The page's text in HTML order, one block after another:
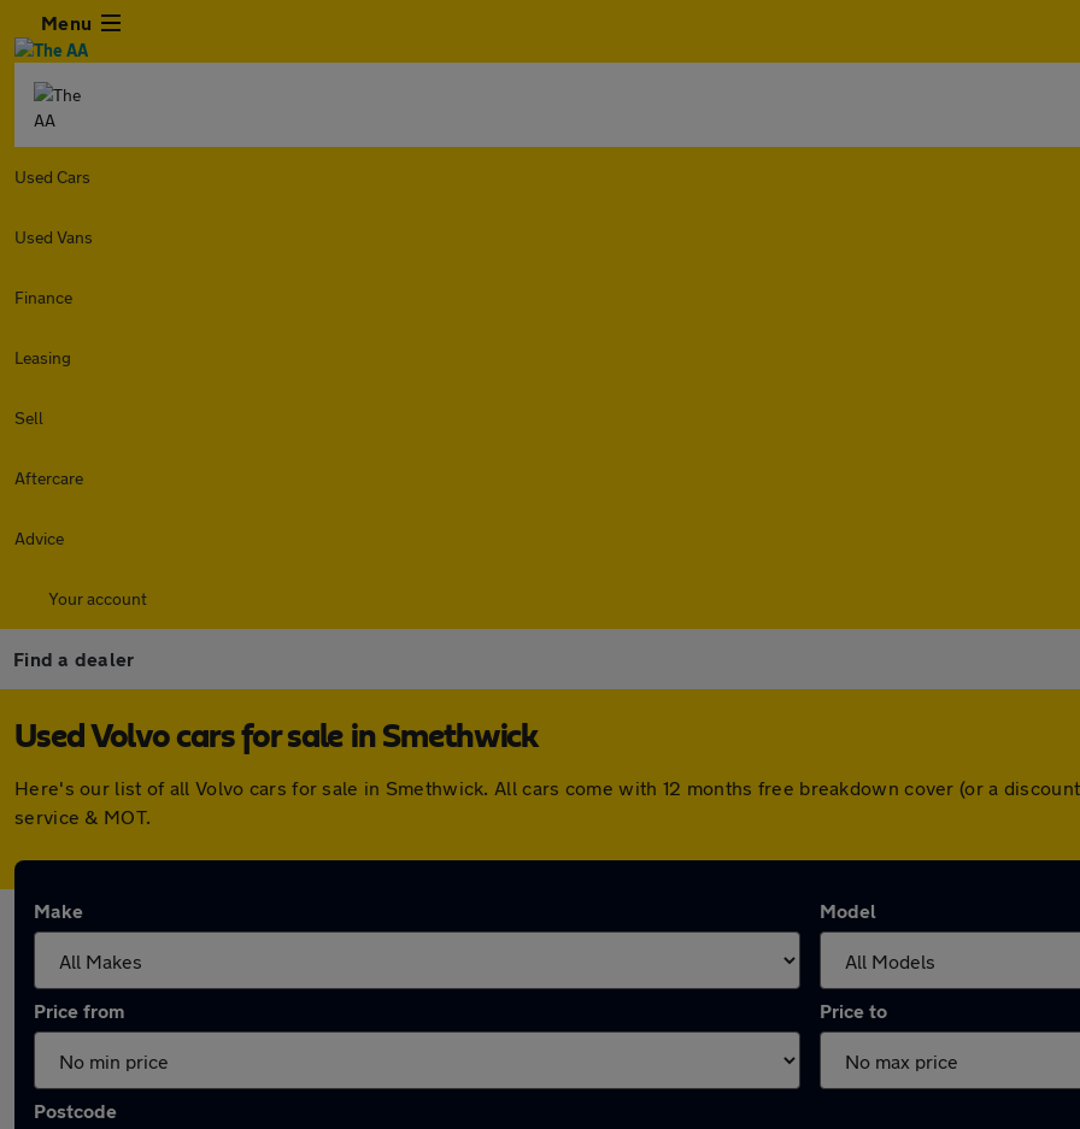
Menu
Used Cars
Used Vans
Finance
Leasing
Sell
Aftercare
Advice
Your account
Find a dealer
Used Volvo cars for sale in Smethwick
Here's our list of all Volvo cars for sale in Smethwick. All cars come with 12 months free breakdown cover (or a
service & MOT.
Make Model
Price from Price to
Postcode